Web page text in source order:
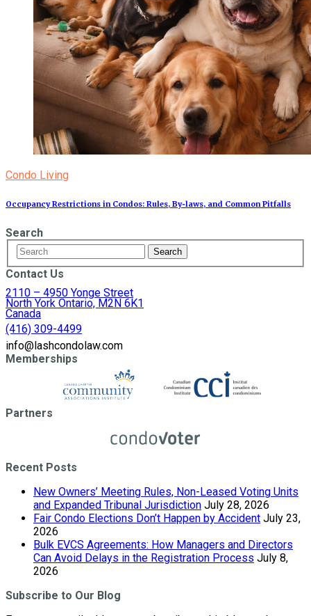
Condo Living
Occupancy Restrictions in Condos: Rules, By‑laws, and Common Pitfalls
Search
Contact Us
2110 – 4950 Yonge Street
North York Ontario, M2N 6K1
Canada
(416) 309-4499
info@lashcondolaw.com
Memberships
Partners
Recent Posts
New Owners’ Meeting Rules, Non-Leased Voting Units
and Expanded Tribunal Jurisdiction July 28, 2026
Fair Condo Elections Don’t Happen by Accident July 23,
2026
Bulk EVCS Agreements: How Managers and Directors
Can Avoid Delays in the Registration Process July 8,
2026
Subscribe to Our Blog